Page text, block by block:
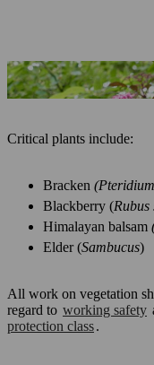
Elder counts as critical
Critical plants include:
Bracken
Blackberry (Rubus
Himalayan balsam
Elder (Sambucus)
All work on vegetation
regard to working safety
protection class.